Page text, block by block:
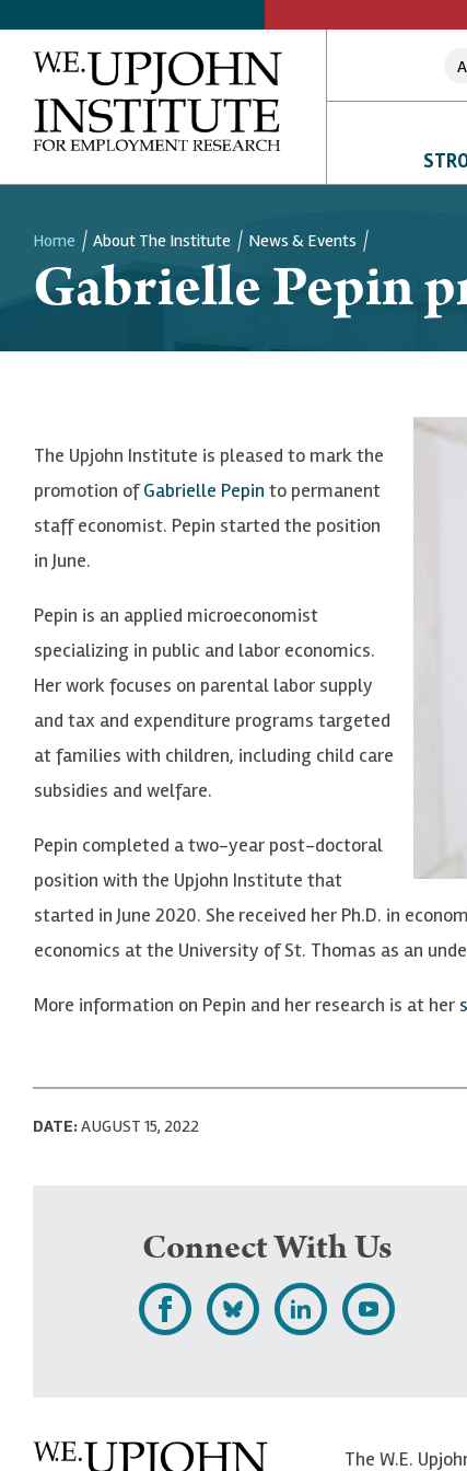
Breadcrumb
Home About The Institute News & Events
Gabrielle Pepin
The Upjohn Institute is pleased to mark the
promotion ofGabrielle Pepin to permanent
staff economist. Pepin started the position
in June.
Pepin is an applied microeconomist
specializing in public and labor economics.
Her work focuses on parental labor supply
and tax and expenditure programs targeted
at families with children, including child care
subsidies and welfare.
Pepin completed a two-year post-doctoral
position with the Upjohn Institute that
started in June 2020. She received her Ph.D. in
economics at the University of St. Thomas as an
More information on Pepin and her research is at her
DATE: AUGUST 15, 2022
Connect With Us
L
U
F
o
F
S
c
The W.E.